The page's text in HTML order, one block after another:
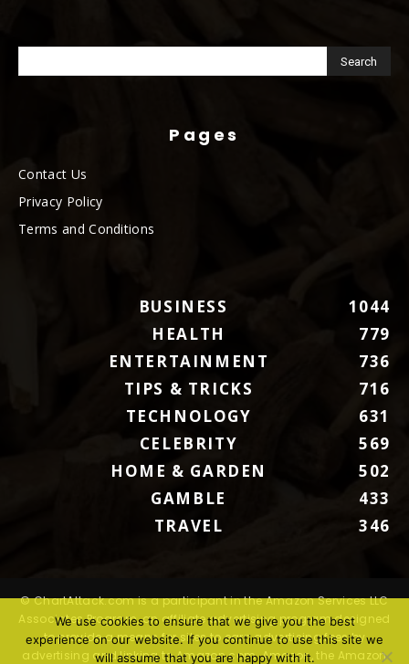
Pages
Contact Us
Privacy Policy
Terms and Conditions
BUSINESS
1044
HEALTH
779
ENTERTAINMENT
736
TIPS & TRICKS
716
TECHNOLOGY
631
CELEBRITY
569
HOME & GARDEN
502
GAMBLE
433
TRAVEL
346
© ChartAttack.com is a participant in the Amazon Services LLC
Associates Program, an affiliate advertising program designed
to provide a means for sites to earn advertising fees by
advertising and linking to Amazon.com. Amazon, the Amazon
We use cookies to ensure that we give you the best
experience on our website. If you continue to use this site we
will assume that you are happy with it.